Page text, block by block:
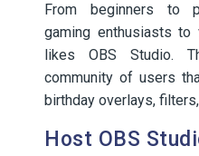
From beginners to
gaming enthusiasts to
likes OBS Studio.
community of users
birthday overlays,
Host OBS